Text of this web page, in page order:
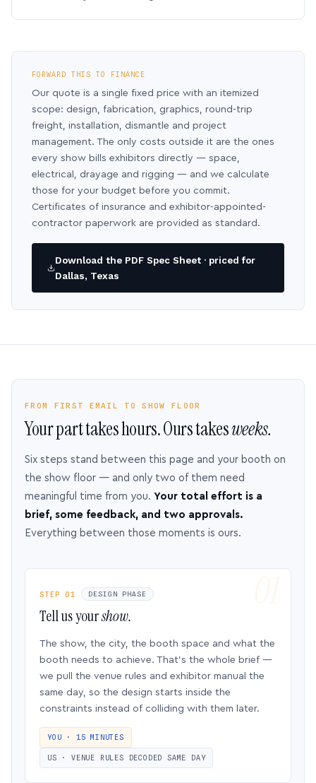
FORWARD THIS TO FINANCE
Our quote is a single fixed price with an itemized
scope: design, fabrication, graphics, round-trip
freight, installation, dismantle and project
management. The only costs outside it are the ones
every show bills exhibitors directly — space,
electrical, drayage and rigging — and we calculate
those for your budget before you commit.
Certificates of insurance and exhibitor-appointed-
contractor paperwork are provided as standard.
Download the PDF Spec Sheet · priced for
Dallas, Texas
FROM FIRST EMAIL TO SHOW FLOOR
Your part takes hours. Ours takesweeks.
Six steps stand between this page and your booth on
the show floor — and only two of them need
meaningful time from you. Your total effort is a
brief, some feedback, and two approvals.
Everything between those moments is ours.
STEP 01 DESIGN PHASE
Tell us yourshow.
The show, the city, the booth space and what the
booth needs to achieve. That’s the whole brief —
we pull the venue rules and exhibitor manual the
same day, so the design starts inside the
constraints instead of colliding with them later.
YOU · 15 MINUTES
US · VENUE RULES DECODED SAME DAY